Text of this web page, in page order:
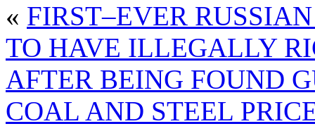
« FIRST–EVER
TO HAVE ILLEGALLY
AFTER BEING FOUND
COAL AND STEEL